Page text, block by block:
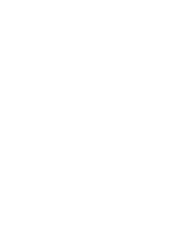
Sorry,
If the issue